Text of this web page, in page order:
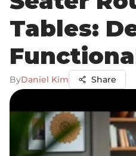
Tables:
ByDaniel Kim Share